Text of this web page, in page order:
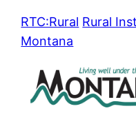
SkipRTC:Rural Rural
Montana